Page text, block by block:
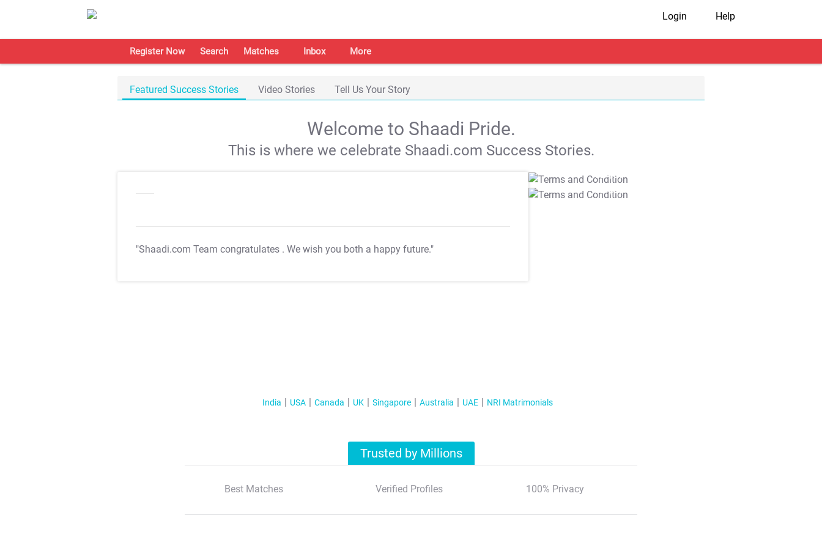
Login Help
Register Now Search Matches Inbox More
Featured Success Stories Video Stories Tell Us Your Story
Welcome to Shaadi Pride.
This is where we celebrate Shaadi.com Success Stories.
"Shaadi.com Team congratulates . We wish you both a happy future."
T&C Apply
T&C Apply
India USA Canada UK Singapore Australia UAE NRI Matrimonials
Trusted by Millions
Best Matches Verified Profiles 100% Privacy